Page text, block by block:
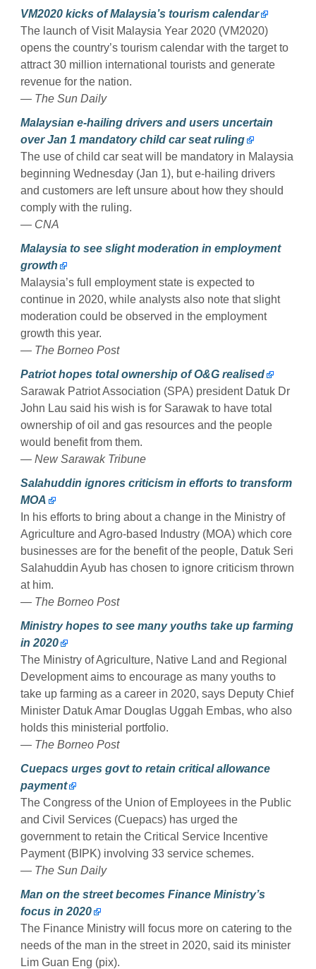
VM2020 kicks of Malaysia’s tourism calendar
The launch of Visit Malaysia Year 2020 (VM2020)
opens the country’s tourism calendar with the target to
attract 30 million international tourists and generate
revenue for the nation.
— The Sun Daily
Malaysian e-hailing drivers and users uncertain
over Jan 1 mandatory child car seat ruling
The use of child car seat will be mandatory in Malaysia
beginning Wednesday (Jan 1), but e-hailing drivers
and customers are left unsure about how they should
comply with the ruling.
— CNA
Malaysia to see slight moderation in employment
growth
Malaysia’s full employment state is expected to
continue in 2020, while analysts also note that slight
moderation could be observed in the employment
growth this year.
— The Borneo Post
Patriot hopes total ownership of O&G realised
Sarawak Patriot Association (SPA) president Datuk Dr
John Lau said his wish is for Sarawak to have total
ownership of oil and gas resources and the people
would benefit from them.
— New Sarawak Tribune
Salahuddin ignores criticism in efforts to transform
MOA
In his efforts to bring about a change in the Ministry of
Agriculture and Agro-based Industry (MOA) which core
businesses are for the benefit of the people, Datuk Seri
Salahuddin Ayub has chosen to ignore criticism thrown
at him.
— The Borneo Post
Ministry hopes to see many youths take up farming
in 2020
The Ministry of Agriculture, Native Land and Regional
Development aims to encourage as many youths to
take up farming as a career in 2020, says Deputy Chief
Minister Datuk Amar Douglas Uggah Embas, who also
holds this ministerial portfolio.
— The Borneo Post
Cuepacs urges govt to retain critical allowance
payment
The Congress of the Union of Employees in the Public
and Civil Services (Cuepacs) has urged the
government to retain the Critical Service Incentive
Payment (BIPK) involving 33 service schemes.
— The Sun Daily
Man on the street becomes Finance Ministry’s
focus in 2020
The Finance Ministry will focus more on catering to the
needs of the man in the street in 2020, said its minister
Lim Guan Eng (pix).